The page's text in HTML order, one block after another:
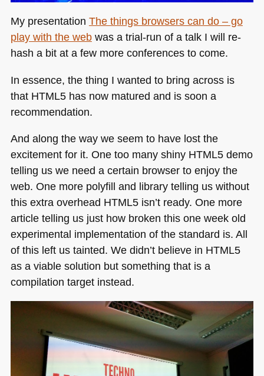
My presentation The things browsers can do – go
play with the webwas a trial-run of a talk I will re-
hash a bit at a few more conferences to come.
In essence, the thing I wanted to bring across is
that HTML5has now matured and is soon a
recommendation.
And along the way we seem to have lost the
excitement for it. One too many shiny HTML5demo
telling us we need a certain browser to enjoy the
web. One more polyfill and library telling us without
this extra overhead HTML5isn’t ready. One more
article telling us just how broken this one week old
experimental implementation of the standard is. All
of this left us tainted. We didn’t believe in HTML5
as a viable solution but something that is a
compilation target instead.